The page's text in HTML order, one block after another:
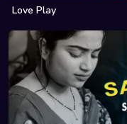
Love Play